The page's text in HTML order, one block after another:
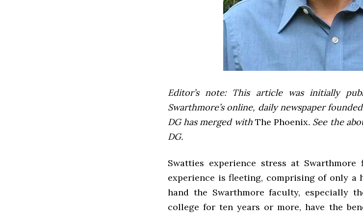
Editor’s note: This article was initially
Swarthmore’s online, daily newspaper
DG has merged with The Phoenix. See the
DG.
Swatties experience stress at Swarthmore
experience is fleeting, comprising of only a
hand the Swarthmore faculty, especially
college for ten years or more, have the